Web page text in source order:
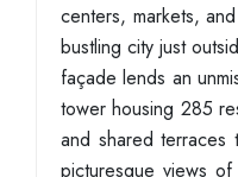
centers, markets,
bustling city just
façade lends an
tower housing 285
and shared terraces
picturesque views